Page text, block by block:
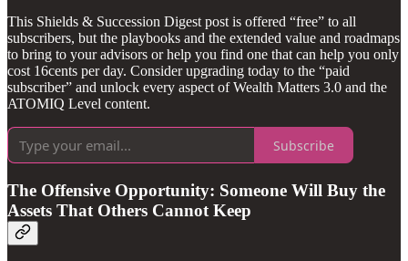
This Shields & Succession Digest post is offered “free” to all
subscribers, but the playbooks and the extended value and roadmaps
to bring to your advisors or help you find one that can help you only
cost 16cents per day. Consider upgrading today to the “paid
subscriber” and unlock every aspect of Wealth Matters 3.0 and the
ATOMIQ Level content.
Subscribe
The Offensive Opportunity: Someone Will Buy the
Assets That Others Cannot Keep